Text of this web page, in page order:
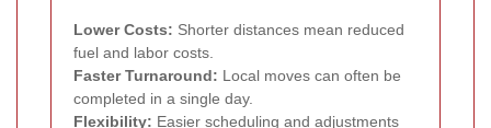
Lower Costs: Shorter distances mean reduced
fuel and labor costs.
Faster Turnaround: Local moves can often be
completed in a single day.
Flexibility: Easier scheduling and adjustments